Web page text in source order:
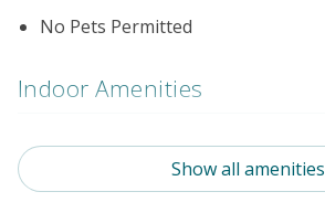
No Pets Permitted
Indoor Amenities
Outdoor Amenities
Show all amenities